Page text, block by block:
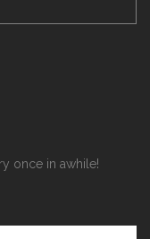
once in awhile!